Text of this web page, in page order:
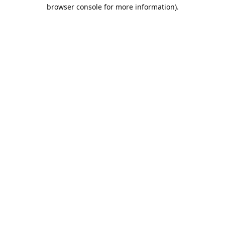
browser console for more information).